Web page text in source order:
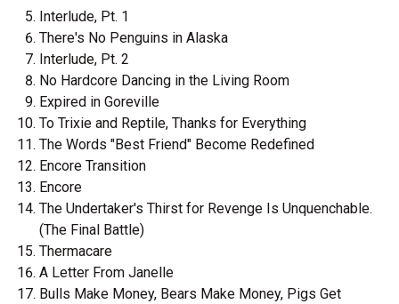
Interlude, Pt. 1
There's No Penguins in Alaska
Interlude, Pt. 2
No Hardcore Dancing in the Living Room
Expired in Goreville
To Trixie and Reptile, Thanks for Everything
The Words "Best Friend" Become Redefined
Encore Transition
Encore
The Undertaker's Thirst for Revenge Is Unquenchable.
(The Final Battle)
Thermacare
A Letter From Janelle
Bulls Make Money, Bears Make Money, Pigs Get